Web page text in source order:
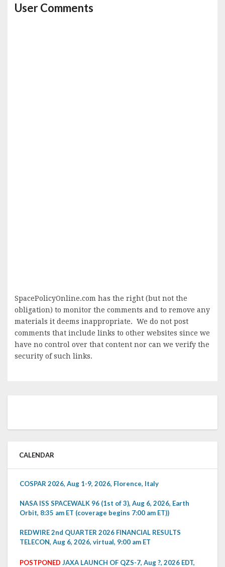
User Comments
SpacePolicyOnline.com has the right (but not the
obligation) to monitor the comments and to remove any
materials it deems inappropriate. We do not post
comments that include links to other websites since we
have no control over that content nor can we verify the
security of such links.
CALENDAR
COSPAR 2026, Aug 1-9, 2026, Florence, Italy
NASA ISS SPACEWALK 96 (1st of 3), Aug 6, 2026, Earth
Orbit, 8:35 am ET (coverage begins 7:00 am ET))
REDWIRE 2nd QUARTER 2026 FINANCIAL RESULTS
TELECON, Aug 6, 2026, virtual, 9:00 am ET
POSTPONED JAXA LAUNCH OF QZS-7, Aug ?, 2026 EDT,